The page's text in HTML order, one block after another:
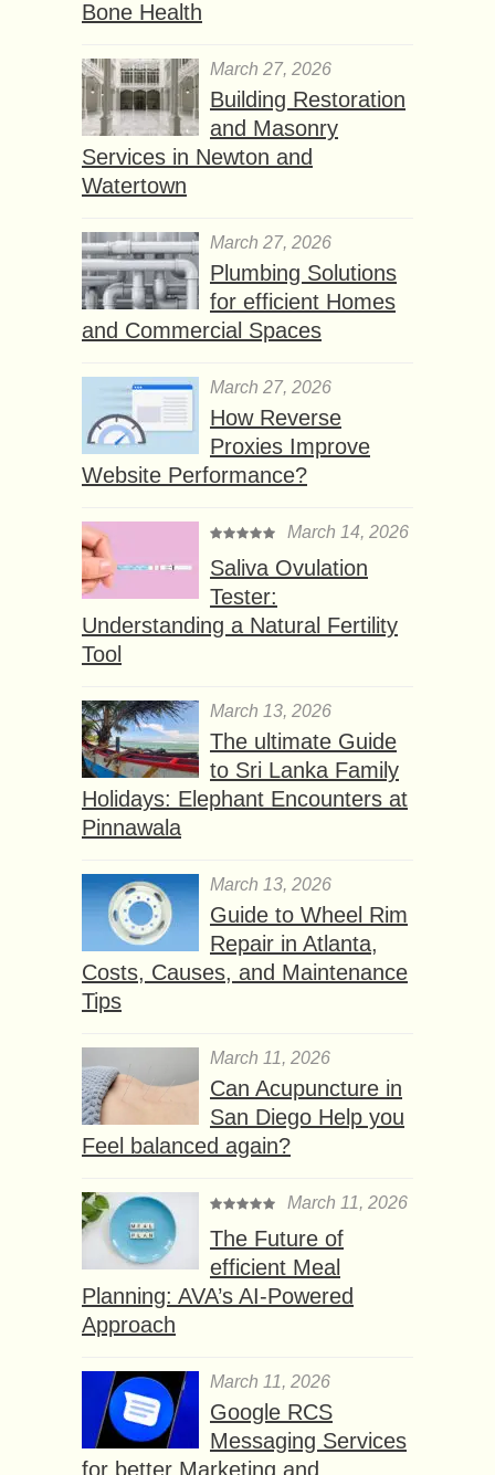
Bone Health
March 27, 2026
Building Restoration
and Masonry
Services in Newton and
Watertown
March 27, 2026
Plumbing Solutions
for efficient Homes
and Commercial Spaces
March 27, 2026
How Reverse
Proxies Improve
Website Performance?
March 14, 2026
Saliva Ovulation
Tester:
Understanding a Natural Fertility
Tool
March 13, 2026
The ultimate Guide
to Sri Lanka Family
Holidays: Elephant Encounters at
Pinnawala
March 13, 2026
Guide to Wheel Rim
Repair in Atlanta,
Costs, Causes, and Maintenance
Tips
March 11, 2026
Can Acupuncture in
San Diego Help you
Feel balanced again?
March 11, 2026
The Future of
efficient Meal
Planning: AVA’s AI-Powered
Approach
March 11, 2026
Google RCS
Messaging Services
for better Marketing and